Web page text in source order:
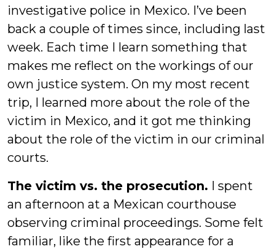
investigative police in Mexico. I’ve been
back a couple of times since, including last
week. Each time I learn something that
makes me reflect on the workings of our
own justice system. On my most recent
trip, I learned more about the role of the
victim in Mexico, and it got me thinking
about the role of the victim in our criminal
courts.
The victim vs. the prosecution. I spent
an afternoon at a Mexican courthouse
observing criminal proceedings. Some felt
familiar, like the first appearance for a